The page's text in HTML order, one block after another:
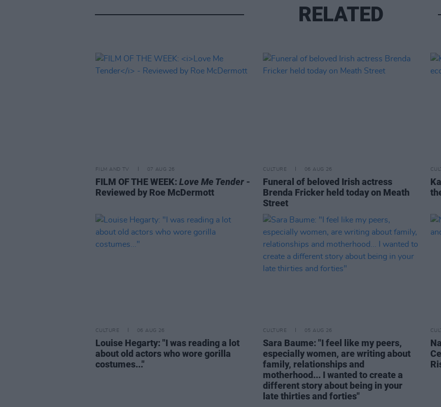
RELATED
FILM AND TV 07 AUG 26
FILM OF THE WEEK: Love Me Tender -
Reviewed by Roe McDermott
CULTURE 06 AUG 26
Funeral of beloved Irish actress
Brenda Fricker held today on Meath
Street
CULTURE 06 AUG 26
Louise Hegarty: "I was reading a lot
about old actors who wore gorilla
costumes..."
CULTURE 05 AUG 26
Sara Baume: "I feel like my peers,
especially women, are writing about
family, relationships and
motherhood... I wanted to create a
different story about being in your
late thirties and forties"